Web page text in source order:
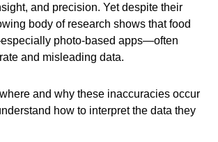
and precision. Yet despite their
body of research shows that food
photo‑based apps—often
and misleading data.
and why these inaccuracies occur
how to interpret the data they